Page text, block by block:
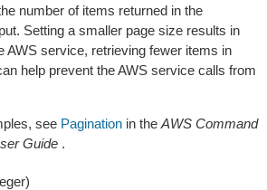
number of items returned in the
Setting a smaller page size results in
AWS service, retrieving fewer items in
help prevent the AWS service calls from
see Pagination in the AWS Command
Guide .